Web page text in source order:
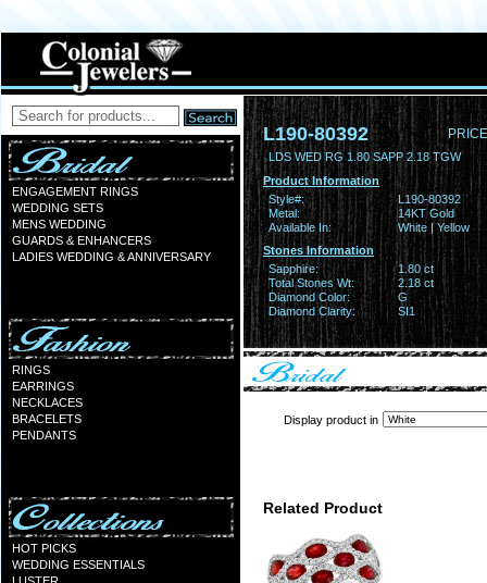
ENGAGEMENT RINGS
WEDDING SETS
MENS WEDDING
GUARDS & ENHANCERS
LADIES WEDDING & ANNIVERSARY
RINGS
EARRINGS
NECKLACES
BRACELETS
PENDANTS
HOT PICKS
WEDDING ESSENTIALS
L190-80392
LDS WED RG 1.80 SAPP 2.18 TGW
Product Information
Style#:
L190-80392
Metal:
14KT Gold
Available In:
White | Yellow
Stones Information
Sapphire:
1.80 ct
Total Stones Wt:
2.18 ct
Diamond Color:
G
Diamond Clarity:
SI1
Display product in
Related Product